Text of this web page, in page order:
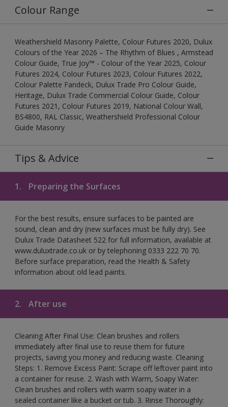
Colour Range
Weathershield Masonry Palette, Colour Futures 2020, Dulux
Colours of the Year 2026 – The Rhythm of Blues , Armstead
Colour Guide, True Joy™ - Colour of the Year 2025, Colour
Futures 2024, Colour Futures 2023, Colour Futures 2022,
Colour Palette Fandeck, Dulux Trade Pro Colour Guide,
Heritage, Dulux Trade Commercial Colour Guide, Colour
Futures 2021, Colour Futures 2019, National Colour Wall,
BS4800, RAL Classic, Weathershield Professional Colour
Guide Masonry
Tips & Advice
1. Preparing the Surfaces
For the best results, ensure surfaces to be painted are
sound, clean and dry (new surfaces must be fully dry). See
Dulux Trade Datasheet 522 for full information, available at
www.duluxtrade.co.uk or by telephoning 0333 222 70 70.
Before surface preparation, read the Health & Safety
information about old lead paints.
2. After use
Cleaning After Final Use: Clean brushes and rollers
immediately after final use to reuse them for future
projects, saving you money and reducing waste. Cleaning
Steps: 1. Remove Excess Paint: Scrape off leftover paint into
a container for reuse. 2. Wash with Warm, Soapy Water:
Clean brushes and rollers with warm soapy water in a
sealed container like a bucket or tub. 3. Rinse Thoroughly: